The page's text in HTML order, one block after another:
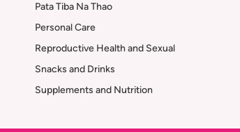
Pata Tiba Na Thao
Personal Care
Reproductive Health and Sexual
Snacks and Drinks
Supplements and Nutrition